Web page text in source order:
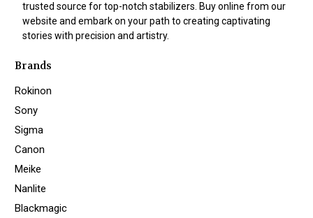
trusted source for top-notch stabilizers. Buy online from our
website and embark on your path to creating captivating
stories with precision and artistry.
Brands
Rokinon
Sony
Sigma
Canon
Meike
Nanlite
Blackmagic